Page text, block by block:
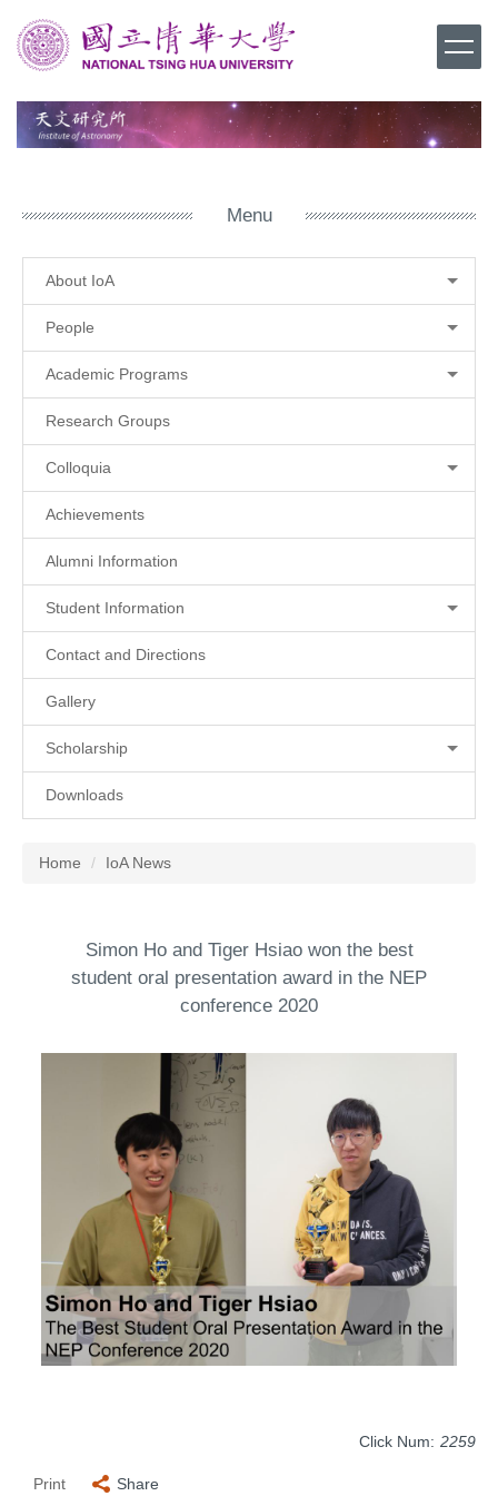
Jump
to
the
content
block
Menu
About IoA
People
Academic Programs
Research Groups
Colloquia
Achievements
Alumni Information
Student Information
Contact and Directions
Gallery
Scholarship
Downloads
Home IoA News
Simon Ho and Tiger Hsiao won the best
student oral presentation award in the NEP
conference 2020
Click Num: 2259
Print Share